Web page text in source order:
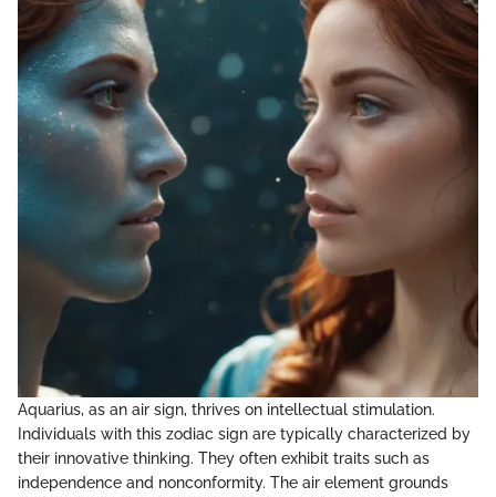
Aquarius, as an air sign, thrives on intellectual stimulation.
Individuals with this zodiac sign are typically characterized by
their innovative thinking. They often exhibit traits such as
independence and nonconformity. The air element grounds